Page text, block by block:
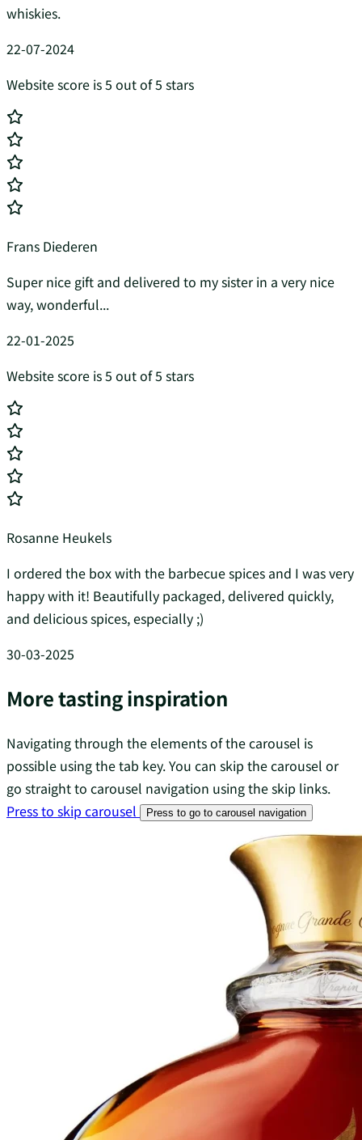
whiskies.
22-07-2024
Website score is 5 out of 5 stars
Frans Diederen
Super nice gift and delivered to my sister in a very nice
way, wonderful...
22-01-2025
Website score is 5 out of 5 stars
Rosanne Heukels
I ordered the box with the barbecue spices and I was very
happy with it! Beautifully packaged, delivered quickly,
and delicious spices, especially ;)
30-03-2025
More tasting inspiration
Navigating through the elements of the carousel is
possible using the tab key. You can skip the carousel or
go straight to carousel navigation using the skip links.
Press to skip carousel
Press to go to carousel navigation